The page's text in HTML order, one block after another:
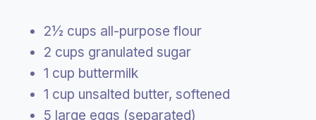
2½ cups all-purpose flour
2 cups granulated sugar
1 cup buttermilk
1 cup unsalted butter, softened
5 large eggs (separated)